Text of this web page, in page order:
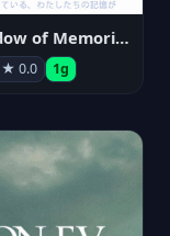
A Window of Memories
★ 0.0 1g